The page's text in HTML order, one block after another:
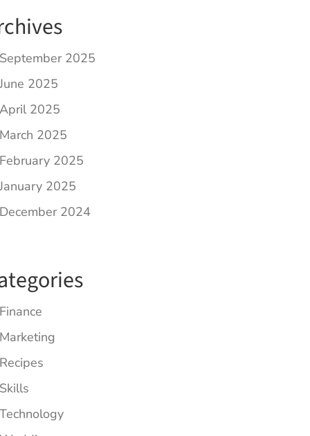
September 2025
June 2025
April 2025
March 2025
February 2025
January 2025
December 2024
Finance
Marketing
Recipes
Skills
Technology